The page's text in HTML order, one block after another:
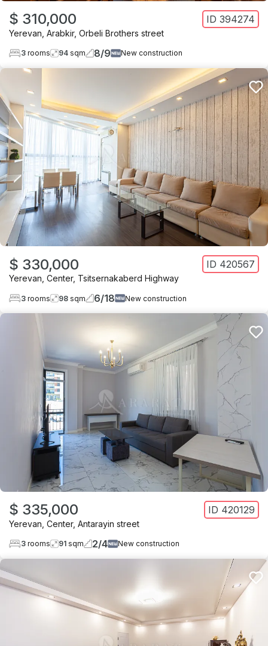
$ 310,000 ID 394274
Yerevan Arabkir, Orbeli Brothers street
3 rooms 94 sqm 8/9 New construction
$ 330,000 ID 420567
Yerevan Center, Tsitsernakaberd Highway
3 rooms 98 sqm 6/18 New construction
$ 335,000 ID 420129
Yerevan Center, Antarayin street
3 rooms 91 sqm 2/4 New construction